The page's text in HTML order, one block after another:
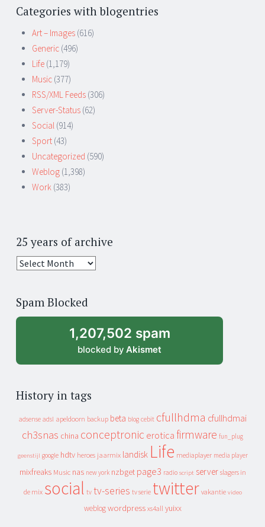
Categories with blogentries
Art – Images (616)
Generic (496)
Life (1,179)
Music (377)
RSS/XML Feeds (306)
Server-Status (62)
Social (914)
Sport (43)
Uncategorized (590)
Weblog (1,398)
Work (383)
25 years of archive
25
archive
Spam Blocked
1,207,502 spam
blocked by Akismet
History in tags
adsense adsl apeldoorn backup beta blog cebit cfullhdma cfullhdmai
ch3snas china conceptronic erotica firmware fun_plug
geenstijl google hdtv heroes jaarmix landisk Life mediaplayer media player
mixfreaks Music nas new york nzbget page3 radio script server slagers in
de mix social tv tv-series tv serie twitter vakantie video
weblog wordpress xs4all yuixx